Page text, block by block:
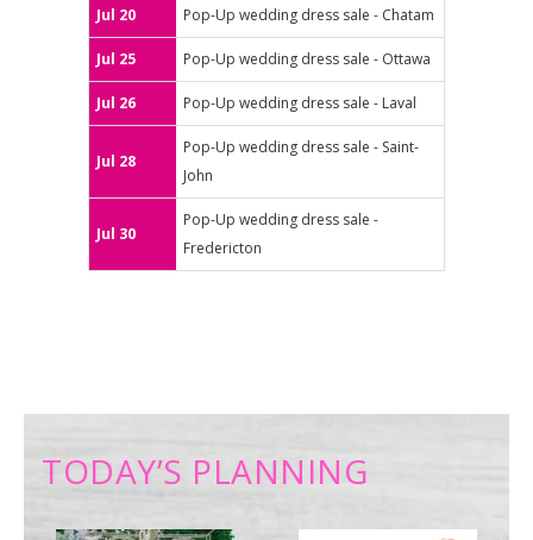
Jul 20 Pop-Up wedding dress sale - Chatam
Jul 25 Pop-Up wedding dress sale - Ottawa
Jul 26 Pop-Up wedding dress sale - Laval
Jul 28
Pop-Up wedding dress sale - Saint-
John
Jul 30
Pop-Up wedding dress sale -
Fredericton
TODAY’S PLANNING